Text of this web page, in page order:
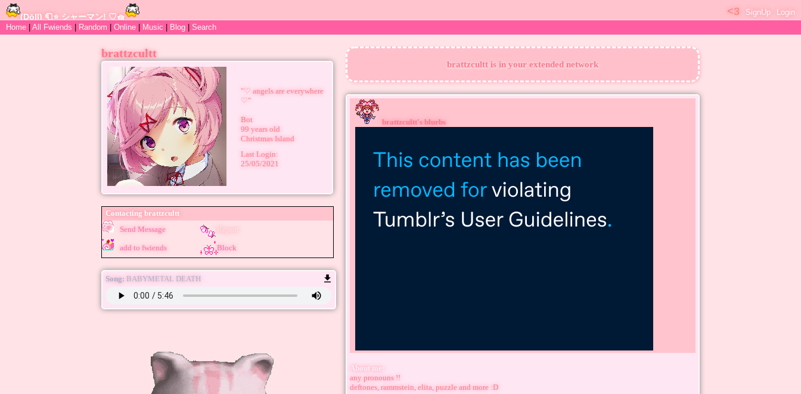
SignUp
Login
Home
All Fwiends Random Online Music Blog Search
brattzcultt
"♡︎ angels are everywhere
♡︎"
Bot
99 years old
Christmas Island
Last Login:
25/05/2021
Contacting brattzcultt
Send Message
Report
add to fwiends Block
Song: BABYMETAL DEATH
brattzculttis in your extended network
brattzcultt's blurbs
About me:
any pronouns !!
deftones, rammstein, elita, puzzle and more :D